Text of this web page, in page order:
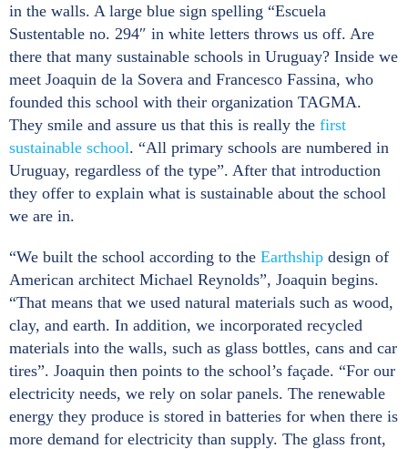
in the walls. A large blue sign spelling “Escuela
Sustentable no. 294″ in white letters throws us off. Are
there that many sustainable schools in Uruguay? Inside we
meet Joaquin de la Sovera and Francesco Fassina, who
founded this school with their organization TAGMA.
They smile and assure us that this is really the first
sustainable school. “All primary schools are numbered in
Uruguay, regardless of the type”. After that introduction
they offer to explain what is sustainable about the school
we are in.
“We built the school according to the Earthship design of
American architect Michael Reynolds”, Joaquin begins.
“That means that we used natural materials such as wood,
clay, and earth. In addition, we incorporated recycled
materials into the walls, such as glass bottles, cans and car
tires”. Joaquin then points to the school’s façade. “For our
electricity needs, we rely on solar panels. The renewable
energy they produce is stored in batteries for when there is
more demand for electricity than supply. The glass front,